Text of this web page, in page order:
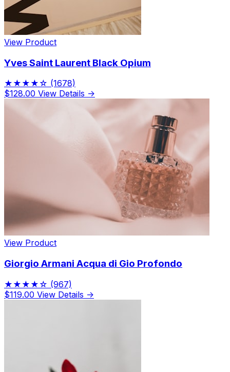
View Product
Yves Saint Laurent Black Opium
★★★★☆ (1678)
$128.00 View Details →
View Product
Giorgio Armani Acqua di Gio Profondo
★★★★☆ (967)
$119.00 View Details →